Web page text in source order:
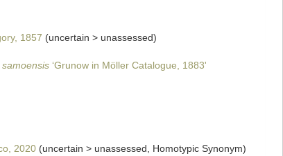
1857 (uncertain > unassessed)
‘Grunow in Möller Catalogue, 1883'
2020 (uncertain > unassessed , Homotypic Synonym)